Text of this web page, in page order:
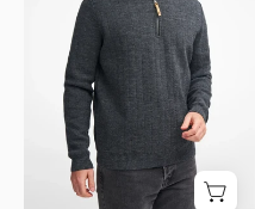
100%
ULL
—
GREY
Ivanhoe
of